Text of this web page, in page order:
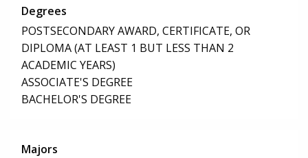
Degrees
POSTSECONDARY AWARD, CERTIFICATE, OR
DIPLOMA (AT LEAST 1 BUT LESS THAN 2
ACADEMIC YEARS)
ASSOCIATE'S DEGREE
BACHELOR'S DEGREE
Majors